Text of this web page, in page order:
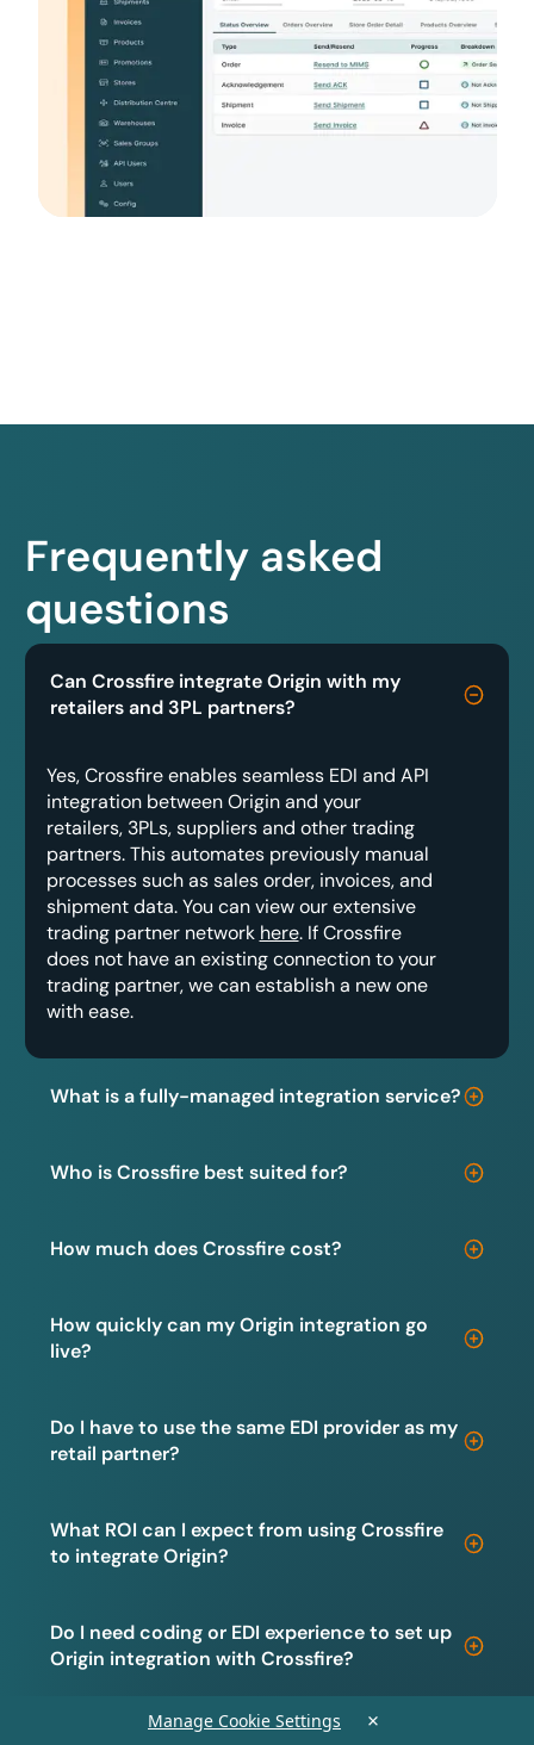
Frequently asked
questions
Can Crossfire integrate Origin with my
retailers and 3PL partners?
Yes, Crossfire enables seamless EDI and API
integration between Origin and your
retailers, 3PLs, suppliers and other trading
partners. This automates previously manual
processes such as sales order, invoices, and
shipment data. You can view our extensive
trading partner network here. If Crossfire
does not have an existing connection to your
trading partner, we can establish a new one
with ease.
What is a fully-managed integration service?
Who is Crossfire best suited for?
How much does Crossfire cost?
How quickly can my Origin integration go
live?
Do I have to use the same EDI provider as my
retail partner?
What ROI can I expect from using Crossfire
to integrate Origin?
Do I need coding or EDI experience to set up
Origin integration with Crossfire?
Is my data secure when integrating Origin
Manage Cookie Settings ×